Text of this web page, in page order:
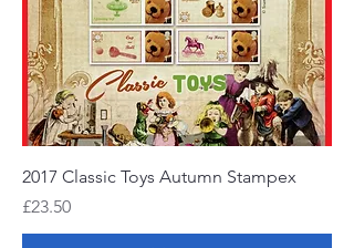
2017 Classic Toys Autumn Stampex
Price
£23.50